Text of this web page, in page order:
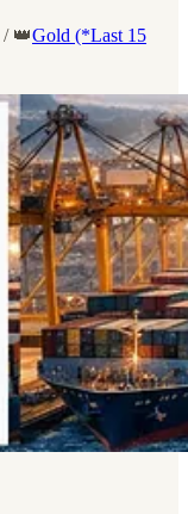
/ 👑Gold (*Last 15